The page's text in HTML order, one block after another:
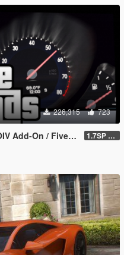
226,315 723
/ FiveM | Sounds] 1.7SP DLC